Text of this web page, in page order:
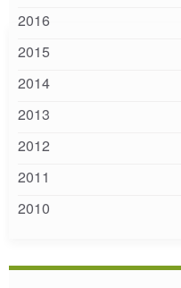
2016
2015
2014
2013
2012
2011
2010